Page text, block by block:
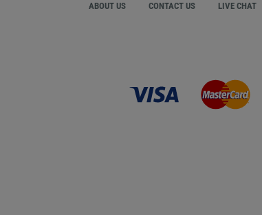
ABOUT US CONTACT US LIVE CHAT